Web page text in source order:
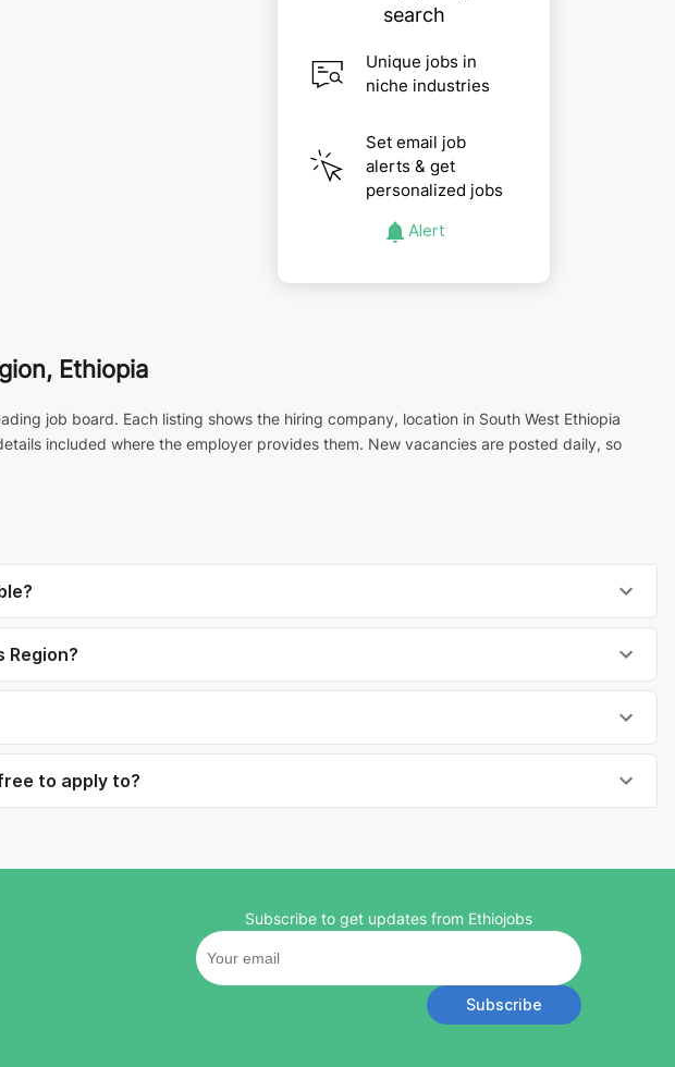
search
Unique jobs in
niche industries
Set email job
alerts & get
personalized jobs
Alert
Ethiopia
job board. Each listing shows the hiring company, location in South West Ethiopia
included where the employer provides them. New vacancies are posted daily, so
to apply to?
Subscribe to get updates from Ethiojobs
Subscribe